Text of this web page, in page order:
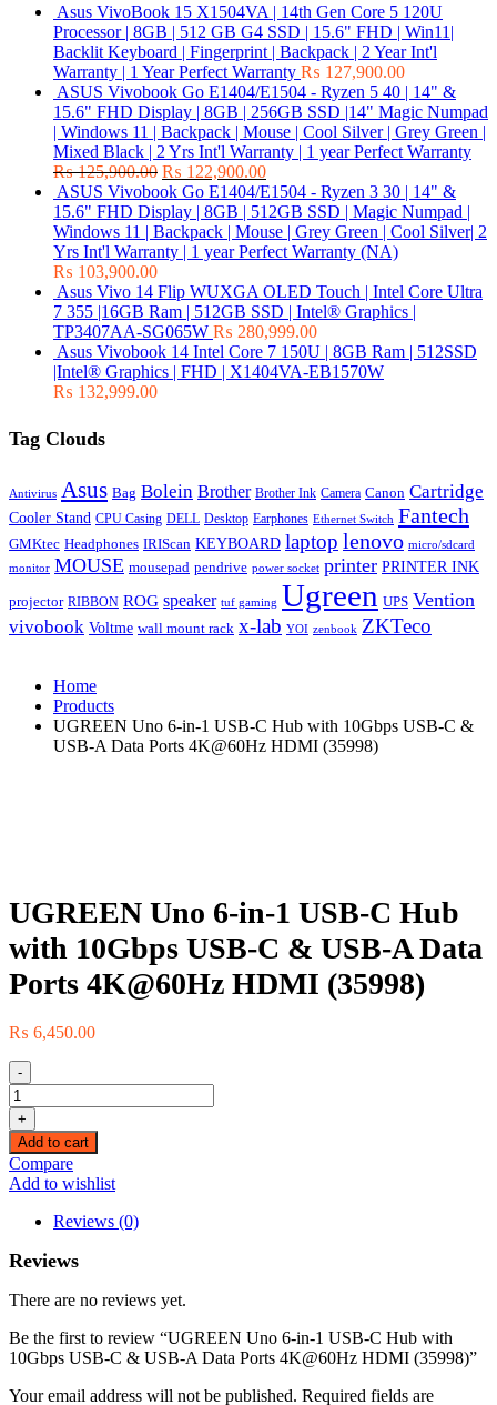
Asus VivoBook 15 X1504VA | 14th Gen Core 5 120U
Processor | 8GB | 512 GB G4 SSD | 15.6" FHD | Win11|
Backlit Keyboard | Fingerprint | Backpack | 2 Year Int'l
Warranty | 1 Year Perfect Warranty ₨ 127,900.00
ASUS Vivobook Go E1404/E1504 - Ryzen 5 40 | 14" &
15.6" FHD Display | 8GB | 256GB SSD |14" Magic Numpad
| Windows 11 | Backpack | Mouse | Cool Silver | Grey Green |
Mixed Black | 2 Yrs Int'l Warranty | 1 year Perfect Warranty
₨125,900.00 ₨ 122,900.00
ASUS Vivobook Go E1404/E1504 - Ryzen 3 30 | 14" &
15.6" FHD Display | 8GB | 512GB SSD | Magic Numpad |
Windows 11 | Backpack | Mouse | Grey Green | Cool Silver| 2
Yrs Int'l Warranty | 1 year Perfect Warranty (NA)
₨ 103,900.00
Asus Vivo 14 Flip WUXGA OLED Touch | Intel Core Ultra
7 355 |16GB Ram | 512GB SSD | Intel® Graphics |
TP3407AA-SG065W ₨ 280,999.00
Asus Vivobook 14 Intel Core 7 150U | 8GB Ram | 512SSD
|Intel® Graphics | FHD | X1404VA-EB1570W
₨ 132,999.00
Tag Clouds
Antivirus Asus Bag Bolein Brother Brother Ink Camera Canon Cartridge
Cooler Stand CPU Casing DELL Desktop Earphones Ethernet Switch Fantech
GMKtec Headphones IRIScan KEYBOARD laptop lenovo micro/sdcard
monitor MOUSE mousepad pendrive power socket printer PRINTER INK
projector RIBBON ROG speaker tuf gaming Ugreen UPS Vention
vivobook Voltme wall mount rack x-lab YOI zenbook ZKTeco
Home
Products
UGREEN Uno 6-in-1 USB-C Hub with 10Gbps USB-C &
USB-A Data Ports 4K@60Hz HDMI (35998)
UGREEN Uno 6-in-1 USB-C Hub
with 10Gbps USB-C & USB-A Data
Ports 4K@60Hz HDMI (35998)
₨ 6,450.00
-
UGREEN
Uno
6-
in-
1
USB-
with
10Gbps
USB-
C
&
USB-
Data
+
Add to cart
Compare
Add to wishlist
Reviews (0)
Reviews
There are no reviews yet.
Be the first to review “UGREEN Uno 6-in-1 USB-C Hub with
10Gbps USB-C & USB-A Data Ports 4K@60Hz HDMI (35998)”
Your email address will not be published. Required fields are